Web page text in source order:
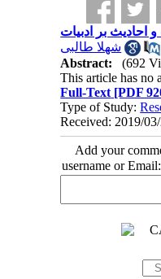
و احادیث بر ادبیات
شهلا طالبی
Abstract:
(692
This article has no
Full-Text [PDF
Type of Study:
Received: 2019/
Add your
username or Email: